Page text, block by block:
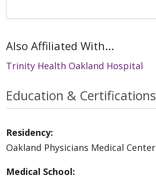
Also Affiliated With...
Trinity Health Oakland Hospital
Education & Certifications
Residency:
Oakland Physicians Medical Center
Medical School: